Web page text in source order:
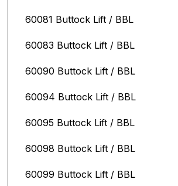
60081 Buttock Lift / BBL
60083 Buttock Lift / BBL
60090 Buttock Lift / BBL
60094 Buttock Lift / BBL
60095 Buttock Lift / BBL
60098 Buttock Lift / BBL
60099 Buttock Lift / BBL